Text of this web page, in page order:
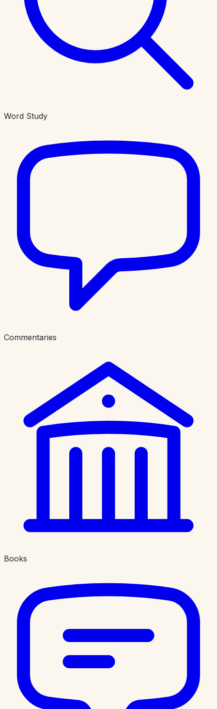
Word Study
Commentaries
Books